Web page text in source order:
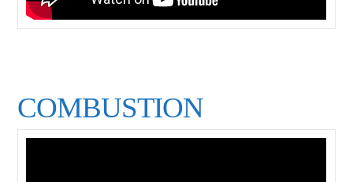
COMBUSTION